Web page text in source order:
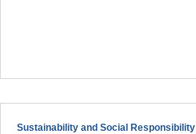
Sustainability and Social Responsibility